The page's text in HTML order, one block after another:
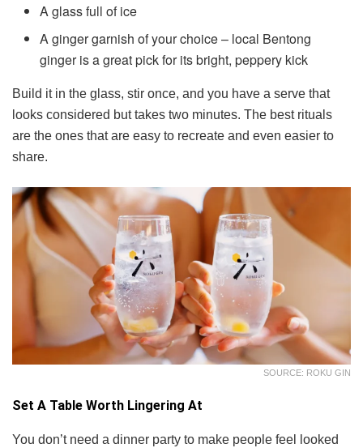
A glass full of ice
A ginger garnish of your choice – local Bentong
ginger is a great pick for its bright, peppery kick
Build it in the glass, stir once, and you have a serve that
looks considered but takes two minutes. The best rituals
are the ones that are easy to recreate and even easier to
share.
SOURCE: ROKU GIN
Set A Table Worth Lingering At
You don’t need a dinner party to make people feel looked